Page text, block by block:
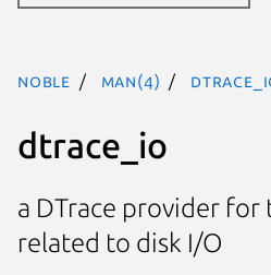
noble man(4)
dtrace_io
a DTrace provider for
related to disk I/O